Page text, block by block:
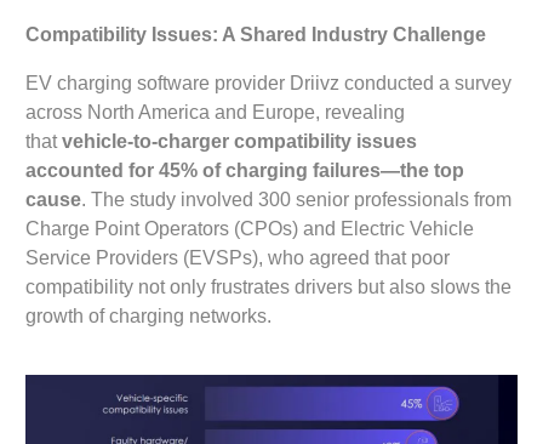
Compatibility Issues: A Shared Industry Challenge
EV charging software provider Driivz conducted a survey
across North America and Europe, revealing
thatvehicle-to-charger compatibility issues
accounted for 45% of charging failures—the top
cause. The study involved 300 senior professionals from
Charge Point Operators (CPOs) and Electric Vehicle
Service Providers (EVSPs), who agreed that poor
compatibility not only frustrates drivers but also slows the
growth of charging networks.